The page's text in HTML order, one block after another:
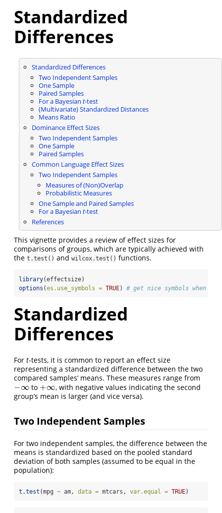
Standardized
Differences
Standardized Differences
Two Independent Samples
One Sample
Paired Samples
For a Bayesian t-test
(Multivariate) Standardized Distances
Means Ratio
Dominance Effect Sizes
Two Independent Samples
One Sample
Paired Samples
Common Language Effect Sizes
Two Independent Samples
Measures of (Non)Overlap
Probabilistic Measures
One Sample and Paired Samples
For a Bayesian t-test
References
This vignette provides a review of effect sizes for
comparisons of groups, which are typically achieved with
the t.test() and wilcox.test() functions.
library(effectsize)
options (es.use_symbols = TRUE) # get nice symbols when
Standardized
Differences
For t-tests, it is common to report an effect size
representing a standardized difference between the two
compared samples’ means. These measures range from
−∞
−∞ to +∞
+∞
, with negative values indicating the second
group’s mean is larger (and vice versa).
Two Independent Samples
For two independent samples, the difference between the
means is standardized based on the pooled standard
deviation of both samples (assumed to be equal in the
population):
t.test (mpg ~ am, data = mtcars, var.equal = TRUE)